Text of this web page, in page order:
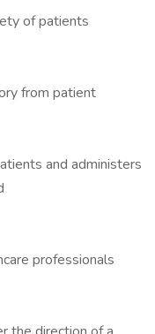
of patients
from patient
and administers
professionals